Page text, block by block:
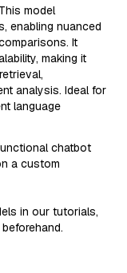
model
enabling nuanced
It
making it
analysis. Ideal for
language
chatbot
a custom
in our tutorials,